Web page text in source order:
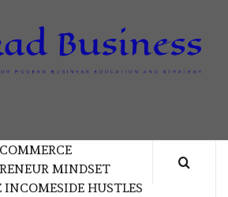
MINDSET
INCOMESIDE HUSTLES